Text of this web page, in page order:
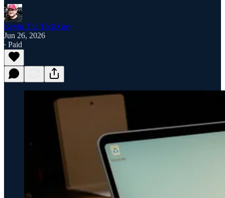
Kevin The Tech Guy
Jun 26, 2026
∙ Paid